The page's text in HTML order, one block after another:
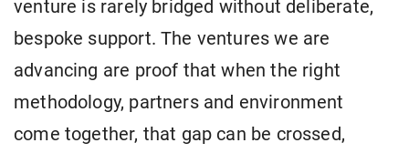
venture is rarely bridged without deliberate,
bespoke support. The ventures we are
advancing are proof that when the right
methodology, partners and environment
come together, that gap can be crossed,